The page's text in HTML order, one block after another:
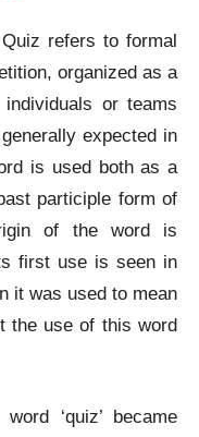
Quiz refers to formal
organized as a
or teams
expected in
is used both as a
participle form of
of the word is
first use is seen in
it was used to mean
the use of this word
‘quiz’ became